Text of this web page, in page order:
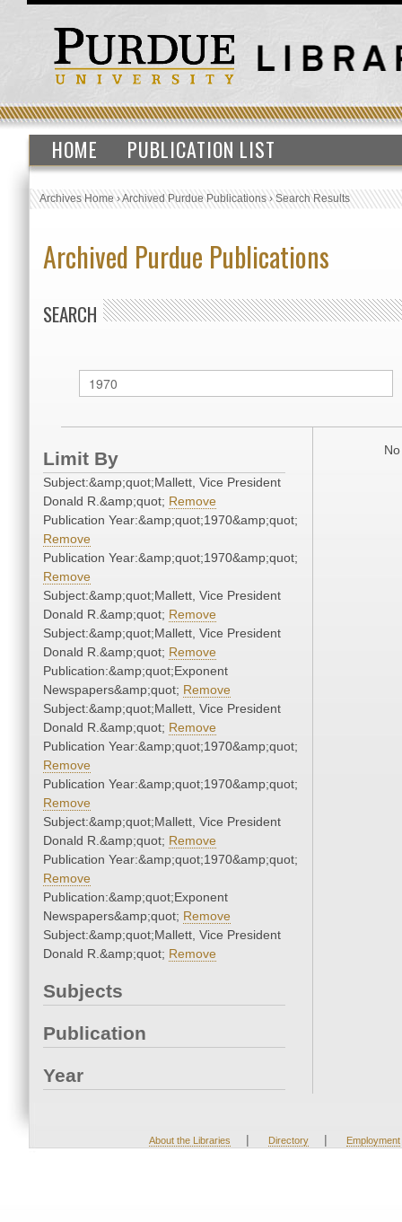
HOME PUBLICATION LIST
Archives Home›Archived Purdue Publications›Search Results
Archived Purdue Publications
SEARCH
Limit By
Subject:&amp;quot;Mallett, Vice President
Donald R.&amp;quot; Remove
Publication Year:&amp;quot;1970&amp;quot;
Remove
Publication Year:&amp;quot;1970&amp;quot;
Remove
Subject:&amp;quot;Mallett, Vice President
Donald R.&amp;quot; Remove
Subject:&amp;quot;Mallett, Vice President
Donald R.&amp;quot; Remove
Publication:&amp;quot;Exponent
Newspapers&amp;quot; Remove
Subject:&amp;quot;Mallett, Vice President
Donald R.&amp;quot; Remove
Publication Year:&amp;quot;1970&amp;quot;
Remove
Publication Year:&amp;quot;1970&amp;quot;
Remove
Subject:&amp;quot;Mallett, Vice President
Donald R.&amp;quot; Remove
Publication Year:&amp;quot;1970&amp;quot;
Remove
Publication:&amp;quot;Exponent
Newspapers&amp;quot; Remove
Subject:&amp;quot;Mallett, Vice President
Donald R.&amp;quot; Remove
Subjects
Publication
Year
About the Libraries | Directory | Employment